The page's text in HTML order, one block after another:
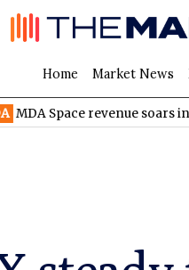
Home Market News
revenue soars in Q2